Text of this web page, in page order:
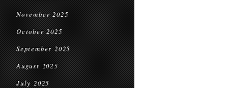
November 2025
October 2025
September 2025
August 2025
July 2025